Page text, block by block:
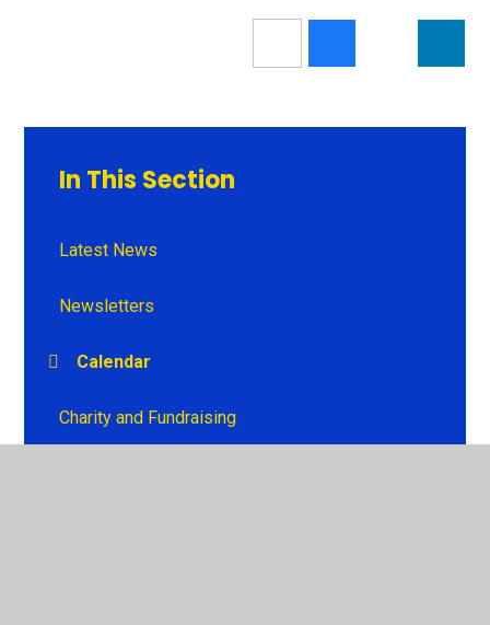
In This Section
Latest News
Newsletters
Calendar
Charity and Fundraising